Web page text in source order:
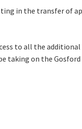
in the transfer of
to all the
taking on the